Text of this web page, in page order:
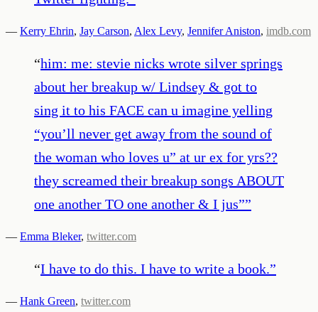
— Kerry Ehrin, Jay Carson, Alex Levy, Jennifer Aniston, imdb.com
“him: me: stevie nicks wrote silver springs
about her breakup w/ Lindsey & got to
sing it to his FACE can u imagine yelling
“you’ll never get away from the sound of
the woman who loves u” at ur ex for yrs??
they screamed their breakup songs ABOUT
one another TO one another & I jus””
— Emma Bleker, twitter.com
“I have to do this. I have to write a book.”
— Hank Green, twitter.com